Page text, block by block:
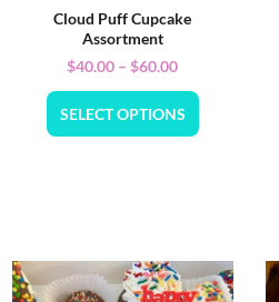
Cloud Puff Cupcake
Assortment
$40.00 – $60.00
SELECT OPTIONS